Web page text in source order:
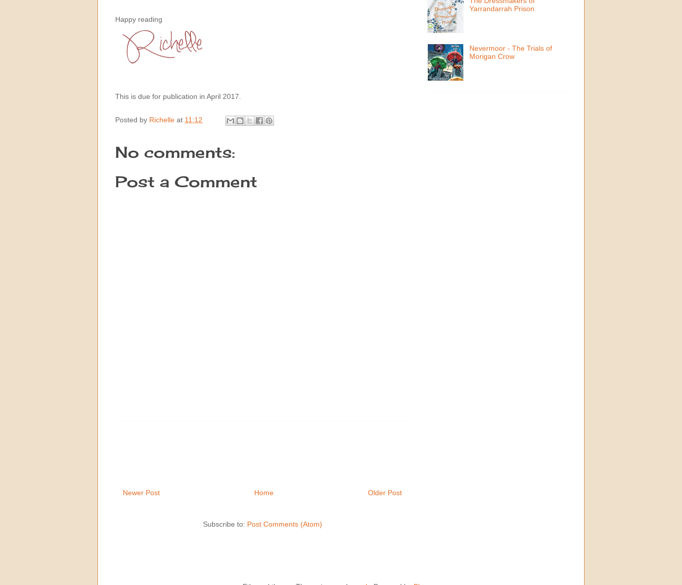
Happy reading
This is due for publication in April 2017.
Posted by Richelle at 11:12
No comments:
Post a Comment
Newer Post Older Post
Home
Subscribe to: Post Comments (Atom)
Yarrandarrah Prison
Nevermoor - The Trials of
Morigan Crow